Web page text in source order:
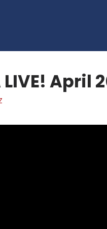
April